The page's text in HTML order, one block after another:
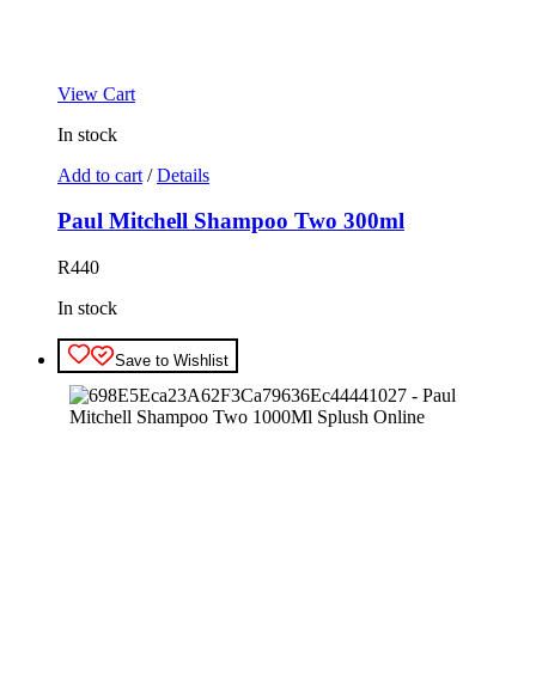
View Cart
In stock
Add to cart / Details
Paul Mitchell Shampoo Two 300ml
R440
In stock
Save to Wishlist